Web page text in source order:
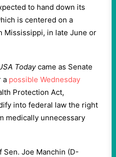
to hand down its
is centered on a
Mississippi, in late June or
Todaycame as Senate
a possible Wednesday
Protection Act,
into federal law the right
medically unnecessary
Joe Manchin (D-